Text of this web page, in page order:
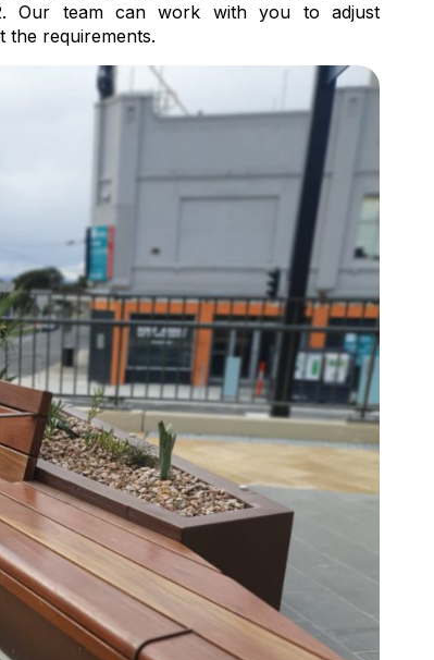
Our team can work with you to adjust
the requirements.